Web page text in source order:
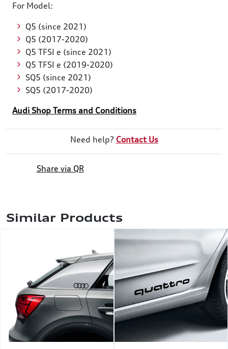
For Model:
Q5 (since 2021)
Q5 (2017-2020)
Q5 TFSI e (since 2021)
Q5 TFSI e (2019-2020)
SQ5 (since 2021)
SQ5 (2017-2020)
Audi Shop Terms and Conditions
Need help? Contact Us
Share via QR
Similar Products